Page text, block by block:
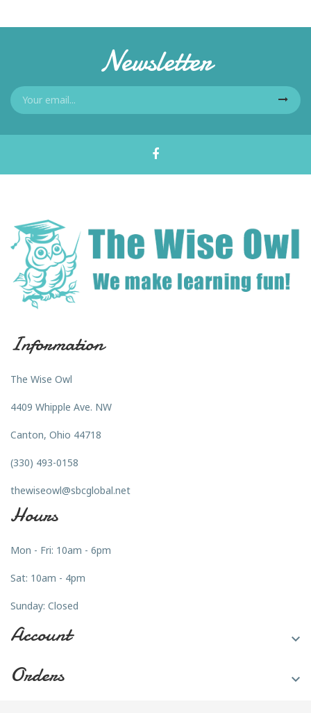
Newsletter
Information
The Wise Owl
4409 Whipple Ave. NW
Canton, Ohio 44718
(330) 493-0158
thewiseowl@sbcglobal.net
Hours
Mon - Fri: 10am - 6pm
Sat: 10am - 4pm
Sunday: Closed
Account 
Orders 